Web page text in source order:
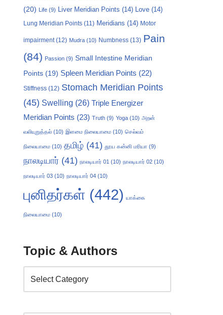
(20) Life (9) Liver Meridian Points (14) Love (14)
Lung Meridian Points (11) Meridians (14) Motor
impairment(12) Mudra (10) Numbness (13) Pain
(84) Passion (9) Small Intestine Meridian
Points (19) Spleen Meridian Points (22)
Stiffness (12) Stomach Meridian Points
(45) Swelling (26) Triple Energizer
Meridian Points (23) Truth (9) Yoga (10) அறன்
வலியுறுத்தல் (10) இளமை நிலையாமை (10) செல்வம்
நிலையாமை (10) தமிழ் (41) தூய கன்னி மரியா (9)
நாலடியார் (41) நாலடியார் 01 (10) நாலடியார் 02 (10)
நாலடியார் 03 (10) நாலடியார் 04 (10)
புனிதர்கள் (442) யாக்கை
நிலையாமை (10)
Topic & Authors